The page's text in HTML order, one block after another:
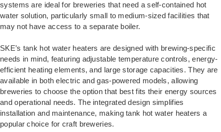
systems are ideal for breweries that need a self-contained hot
water solution, particularly small to medium-sized facilities that
may not have access to a separate boiler.
SKE’s tank hot water heaters are designed with brewing-specific
needs in mind, featuring adjustable temperature controls, energy-
efficient heating elements, and large storage capacities. They are
available in both electric and gas-powered models, allowing
breweries to choose the option that best fits their energy sources
and operational needs. The integrated design simplifies
installation and maintenance, making tank hot water heaters a
popular choice for craft breweries.